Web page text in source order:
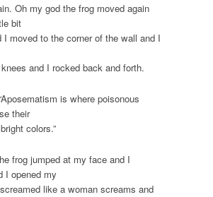
Oh my god the frog moved again
bit
I moved to the corner of the wall and I
and I rocked back and forth.
is where poisonous
their
colors.”
frog jumped at my face and I
I opened my
like a woman screams and